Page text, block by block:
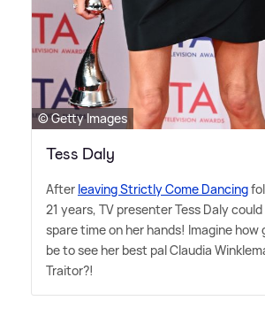
© Getty Images
Tess Daly
After leaving Strictly Come Dancing
21 years, TV presenter Tess Daly
spare time on her hands! Imagine
be to see her best pal Claudia
Traitor?!